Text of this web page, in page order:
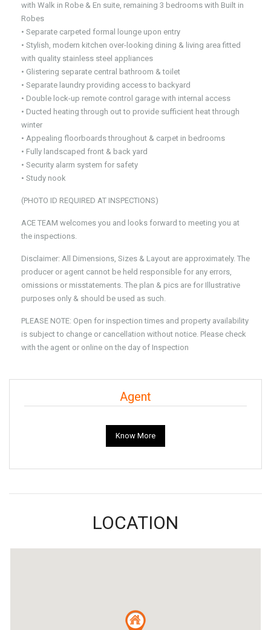
with Walk in Robe & En suite, remaining 3 bedrooms with Built in
Robes
• Separate carpeted formal lounge upon entry
• Stylish, modern kitchen over-looking dining & living area fitted
with quality stainless steel appliances
• Glistering separate central bathroom & toilet
• Separate laundry providing access to backyard
• Double lock-up remote control garage with internal access
• Ducted heating through out to provide sufficient heat through
winter
• Appealing floorboards throughout & carpet in bedrooms
• Fully landscaped front & back yard
• Security alarm system for safety
• Study nook
(PHOTO ID REQUIRED AT INSPECTIONS)
ACE TEAM welcomes you and looks forward to meeting you at
the inspections.
Disclaimer: All Dimensions, Sizes & Layout are approximately. The
producer or agent cannot be held responsible for any errors,
omissions or misstatements. The plan & pics are for Illustrative
purposes only & should be used as such.
PLEASE NOTE: Open for inspection times and property availability
is subject to change or cancellation without notice. Please check
with the agent or online on the day of Inspection
Agent
Know More
LOCATION